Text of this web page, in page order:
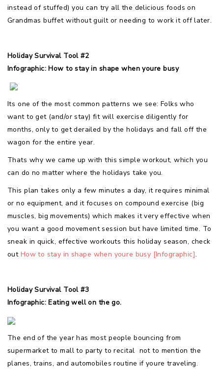
instead of stuffed) you can try all the delicious foods on
Grandmas buffet without guilt or needing to work it off later.
Holiday Survival Tool #2
Infographic: How to stay in shape when youre busy
Its one of the most common patterns we see: Folks who
want to get (and/or stay) fit will exercise diligently for
months, only to get derailed by the holidays and fall off the
wagon for the entire year.
Thats why we came up with this simple workout, which you
can do no matter where the holidays take you.
This plan takes only a few minutes a day, it requires minimal
or no equipment, and it focuses on compound exercise (big
muscles, big movements) which makes it very effective when
you want a good movement session but have limited time. To
sneak in quick, effective workouts this holiday season, check
out How to stay in shape when youre busy [Infographic].
Holiday Survival Tool #3
Infographic: Eating well on the go.
The end of the year has most people bouncing from
supermarket to mall to party to recital  not to mention the
planes, trains, and automobiles routine if youre traveling.